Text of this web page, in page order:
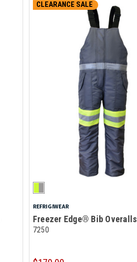
CLEARANCE SALE
REFRIGIWEAR
Freezer Edge® Bib Overalls
7250